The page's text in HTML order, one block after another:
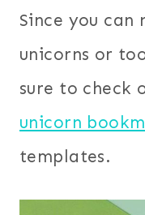
Since you can
unicorns or
sure to check
unicorn
templates.